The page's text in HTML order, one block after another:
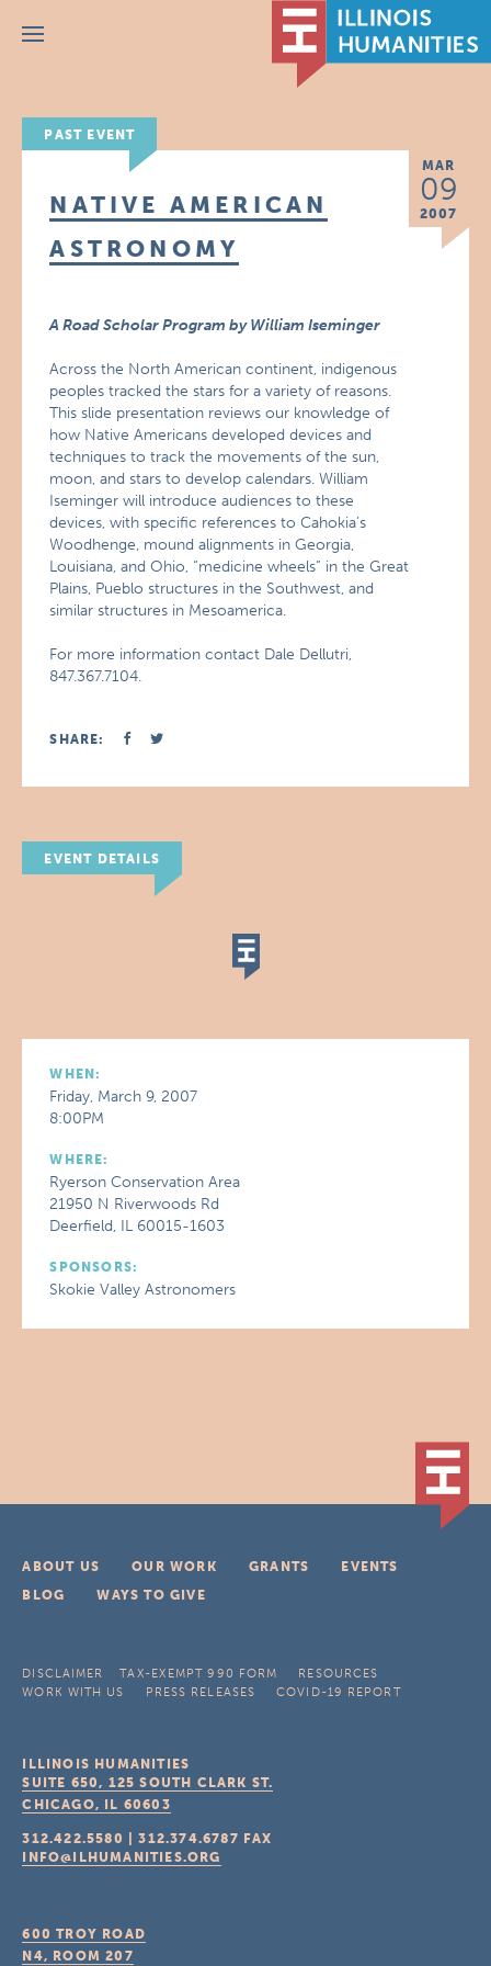
Menu
PAST EVENT
MAR
09
2007
NATIVE AMERICAN
ASTRONOMY
A Road Scholar Program by William Iseminger
Across the North American continent, indigenous
peoples tracked the stars for a variety of reasons.
This slide presentation reviews our knowledge of
how Native Americans developed devices and
techniques to track the movements of the sun,
moon, and stars to develop calendars. William
Iseminger will introduce audiences to these
devices, with specific references to Cahokia’s
Woodhenge, mound alignments in Georgia,
Louisiana, and Ohio, “medicine wheels” in the Great
Plains, Pueblo structures in the Southwest, and
similar structures in Mesoamerica.
For more information contact Dale Dellutri,
847.367.7104.
SHARE:
EVENT DETAILS
WHEN:
Friday, March 9, 2007
8:00PM
WHERE:
Ryerson Conservation Area
21950 N Riverwoods Rd
Deerfield, IL 60015-1603
SPONSORS:
Skokie Valley Astronomers
ABOUT US OUR WORK GRANTS
EVENTS
BLOG
WAYS TO GIVE
DISCLAIMER TAX-EXEMPT 990 FORM
RESOURCES
WORK WITH US
PRESS RELEASES COVID-19 REPORT
ILLINOIS HUMANITIES
SUITE 650, 125 SOUTH CLARK ST.
CHICAGO, IL 60603
312.422.5580 |312.374.6787 FAX
INFO@ILHUMANITIES.ORG
600 TROY ROAD
N4, ROOM 207